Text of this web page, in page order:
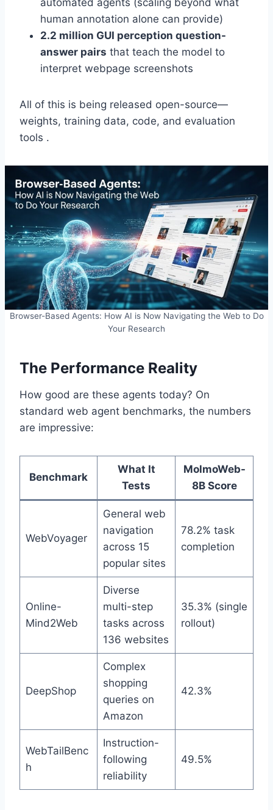
automated agents (scaling beyond what
human annotation alone can provide)
2.2 million GUI perception question-
answer pairs that teach the model to
interpret webpage screenshots
All of this is being released open-source—
weights, training data, code, and evaluation
tools .
Browser-Based Agents: How AI is Now Navigating the Web to Do
Your Research
The Performance Reality
How good are these agents today? On
standard web agent benchmarks, the numbers
are impressive:
Benchmark
What It
Tests
MolmoWeb-
8B Score
WebVoyager
General web
navigation
across 15
popular sites
78.2% task
completion
Online-
Mind2Web
Diverse
multi-step
tasks across
136 websites
35.3% (single
rollout)
DeepShop
Complex
shopping
queries on
Amazon
42.3%
WebTailBenc
h
Instruction-
following
reliability
49.5%